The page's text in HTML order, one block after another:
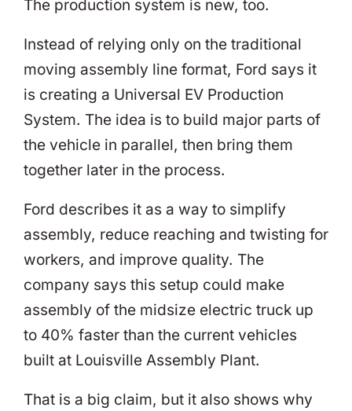
The production system is new, too.
Instead of relying only on the traditional
moving assembly line format, Ford says it
is creating a Universal EV Production
System. The idea is to build major parts of
the vehicle in parallel, then bring them
together later in the process.
Ford describes it as a way to simplify
assembly, reduce reaching and twisting for
workers, and improve quality. The
company says this setup could make
assembly of the midsize electric truck up
to 40% faster than the current vehicles
built at Louisville Assembly Plant.
That is a big claim, but it also shows why